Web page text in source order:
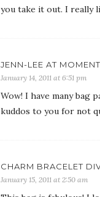
you take it out. I really
JENN-LEE AT
January 14, 2011 at 6:51 pm
Wow! I have many bag
kuddos to you for not
CHARM BRACELET
January 15, 2011 at 2:50 am